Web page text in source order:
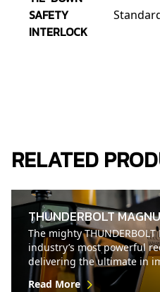
SAFETY
INTERLOCK
RELATED
THUNDERBOLT
The mighty
industry’s most powerful
delivering the ultimate in
Read More